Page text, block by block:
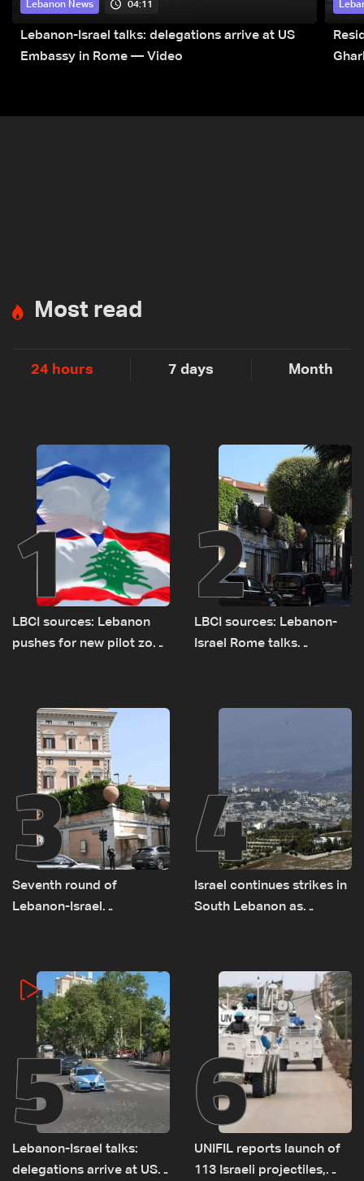
Lebanon News 04:11
Lebanon-Israel talks: delegations arrive at US
Embassy in Rome — Video
Most read
24 hours 7 days Month
1
LBCI sources: Lebanon
pushes for new pilot zone
2
LBCI sources: Lebanon-
Israel Rome talks
remain unresolved
3
Seventh round of
Lebanon-Israel
4
Israel continues strikes in
South Lebanon as
incident
5
Lebanon-Israel talks:
delegations arrive at US
6
UNIFIL reports launch of
113 Israeli projectiles,